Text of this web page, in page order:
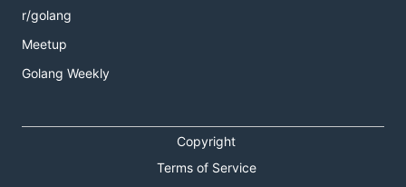
r/golang
Meetup
Golang Weekly
Copyright
Terms of Service